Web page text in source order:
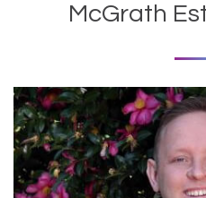
McGrath